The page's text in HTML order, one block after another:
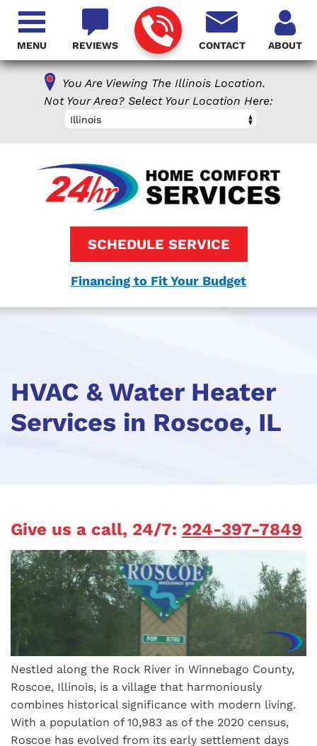
You Are Viewing The Illinois Location.
Not Your Area? Select Your Location Here:
Illinois
REVIEWS CONTACT ABOUT
SCHEDULE SERVICE
Financing to Fit Your Budget
MENU
HVAC & Water Heater
Services in Roscoe, IL
Give us a call, 24/7: 224-397-7849
Nestled along the Rock River in Winnebago County,
Roscoe, Illinois, is a village that harmoniously
combines historical significance with modern living.
With a population of 10,983 as of the 2020 census,
Roscoe has evolved from its early settlement days